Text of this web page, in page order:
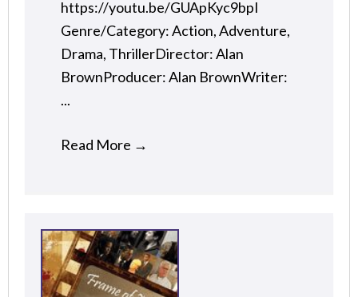
https://youtu.be/GUApKyc9bpI
Genre/Category: Action, Adventure,
Drama, ThrillerDirector: Alan
BrownProducer: Alan BrownWriter:
...
Read More →